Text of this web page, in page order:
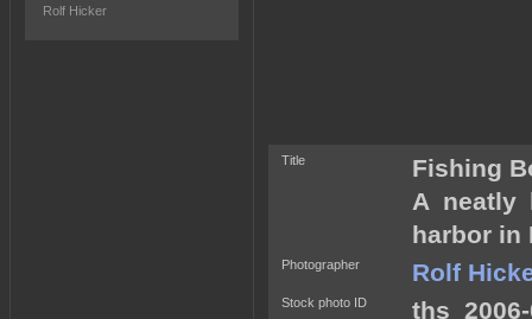
Title
Fishing
A neatly
harbor in
Photographer Rolf
Stock photo ID
Rolf Hicker